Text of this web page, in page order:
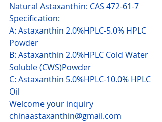
Natural Astaxanthin: CAS 472-61-7
Specification:
A: Astaxanthin 2.0%HPLC-5.0% HPLC
Powder
B: Astaxanthin 2.0%HPLC Cold Water
Soluble (CWS)Powder
C: Astaxanthin 5.0%HPLC-10.0% HPLC
Oil
Welcome your inquiry
chinaastaxanthin@gmail.com